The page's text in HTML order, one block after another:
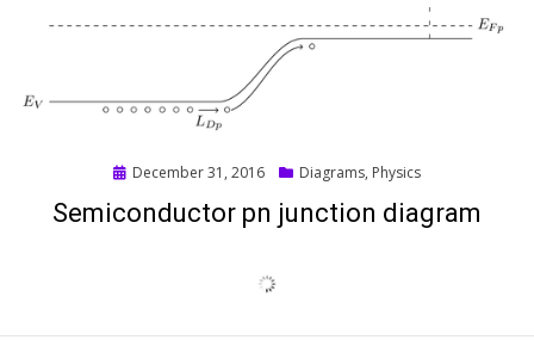
PostedDecember 31, 2016 Diagrams, Physics
Semiconductor pn junction diagram